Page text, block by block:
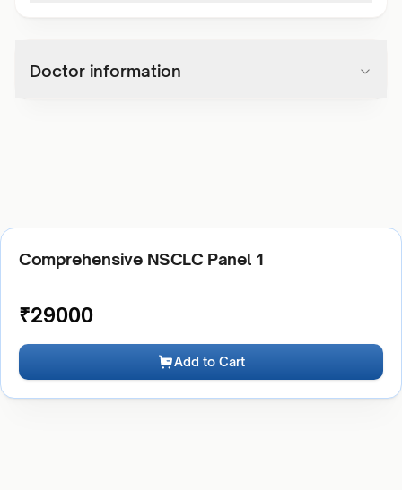
Doctor information
Comprehensive NSCLC Panel 1
₹29000
Add to Cart